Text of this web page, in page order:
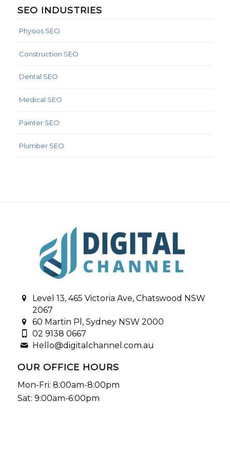
SEO INDUSTRIES
Physios SEO
Construction SEO
Dental SEO
Medical SEO
Painter SEO
Plumber SEO
Level 13, 465 Victoria Ave, Chatswood NSW
2067
60 Martin Pl, Sydney NSW 2000
02 9138 0667
Hello@digitalchannel.com.au
OUR OFFICE HOURS
Mon-Fri: 8:00am-8:00pm
Sat: 9:00am-6:00pm